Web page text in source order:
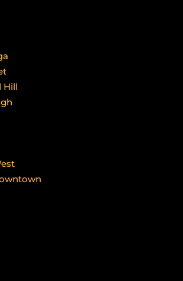
Hill